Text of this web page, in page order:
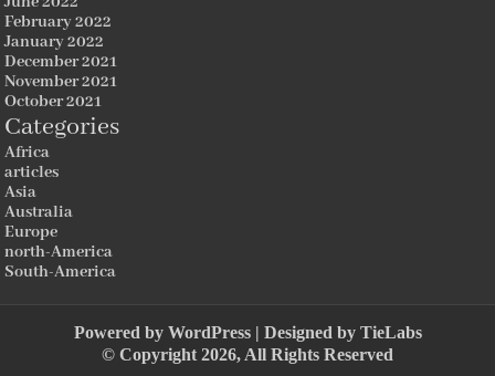
February 2022
January 2022
December 2021
November 2021
October 2021
Categories
Africa
articles
Asia
Australia
Europe
north-America
South-America
Powered by WordPress| Designed by TieLabs
© Copyright 2026, All Rights Reserved